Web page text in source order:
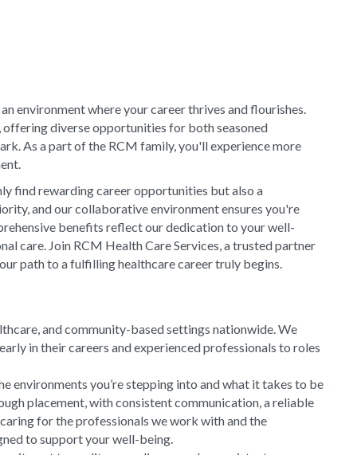
environment where your career thrives and flourishes.
diverse opportunities for both seasoned
As a part of the RCM family, you'll experience more
find rewarding career opportunities but also a
and our collaborative environment ensures you're
benefits reflect our dedication to your well-
care. Join RCM Health Care Services, a trusted partner
path to a fulfilling healthcare career truly begins.
and community-based settings nationwide. We
in their careers and experienced professionals to roles
environments you’re stepping into and what it takes to be
placement, with consistent communication, a reliable
for the professionals we work with and the
to support your well-being.